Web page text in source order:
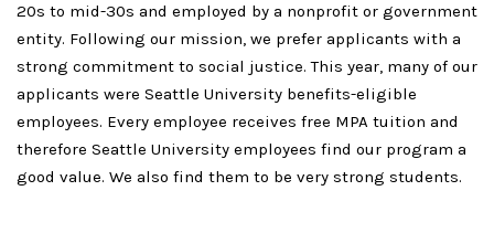
20s to mid-30s and employed by a nonprofit or government
entity. Following our mission, we prefer applicants with a
strong commitment to social justice. This year, many of our
applicants were Seattle University benefits-eligible
employees. Every employee receives free MPA tuition and
therefore Seattle University employees find our program a
good value. We also find them to be very strong students.